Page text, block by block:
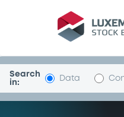
Programme-
Search
in:
Data